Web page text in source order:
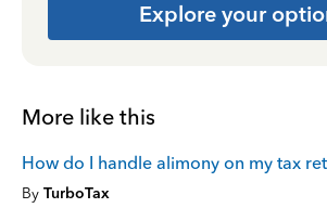
Explore your
More like this
How do I handle alimony on my tax
By TurboTax